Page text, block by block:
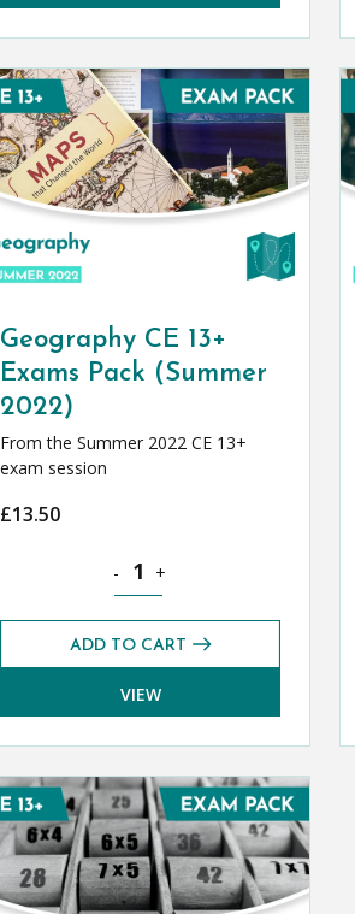
(Summer 2022) quantity
Geography CE 13+
Exams Pack (Summer
2022)
From the Summer 2022 CE 13+
exam session
£13.50
Geography CE 13+ Exams
- +
ADD TO CART
VIEW